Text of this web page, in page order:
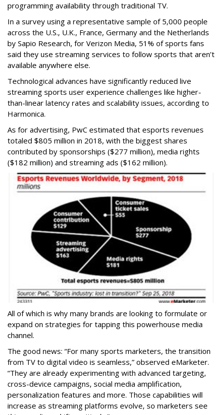
programming availability through traditional TV.
In a survey using a representative sample of 5,000 people
across the U.S., U.K., France, Germany and the Netherlands
by Sapio Research, for Verizon Media, 51% of sports fans
said they use streaming services to follow sports that aren’t
available anywhere else.
Technological advances have significantly reduced live
streaming sports user experience challenges like higher-
than-linear latency rates and scalability issues, according to
Harmonica.
As for advertising, PwC estimated that esports revenues
totaled $805 million in 2018, with the biggest shares
contributed by sponsorships ($277 million), media rights
($182 million) and streaming ads ($162 million).
All of which is why many brands are looking to formulate or
expand on strategies for tapping this powerhouse media
channel.
The good news: “For many sports marketers, the transition
from TV to digital video is seamless,” observed eMarketer.
“They are already experimenting with advanced targeting,
cross-device campaigns, social media amplification,
personalization features and more. Those capabilities will
increase as streaming platforms evolve, so marketers see